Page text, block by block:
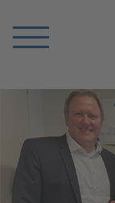
Switch